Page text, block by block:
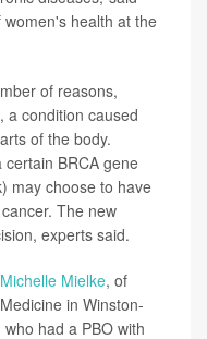
women's health at the
of reasons,
a condition caused
of the body.
BRCA gene
may choose to have
The new
experts said.
Michelle Mielke, of
in Winston-
had a PBO with